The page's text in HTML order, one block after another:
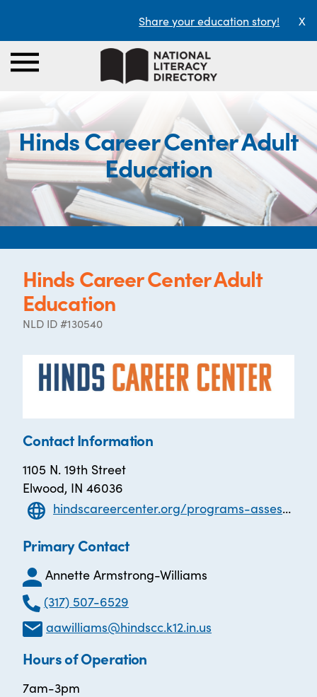
Share your education story! X
Hinds Career Center Adult
Education
Hinds Career Center Adult
Education
NLD ID #130540
Contact Information
1105 N. 19th Street
Elwood, IN 46036
hindscareercenter.org/programs-assessments/adult-basic-education/adult-basic-education-abe
Primary Contact
Annette Armstrong-Williams
(317) 507-6529
aawilliams@hindscc.k12.in.us
Hours of Operation
7am-3pm